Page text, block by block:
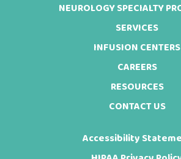
NEUROLOGY SPECIALTY
SERVICES
INFUSION CENTERS
CAREERS
RESOURCES
CONTACT US
Accessibility